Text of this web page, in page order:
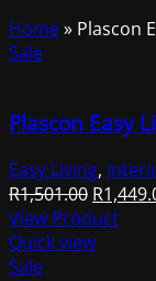
Home» Plascon
Sale
Plascon Easy
Easy Living,
R1,501.00 Original
price
was:
R
View Product
Quick view
Sale